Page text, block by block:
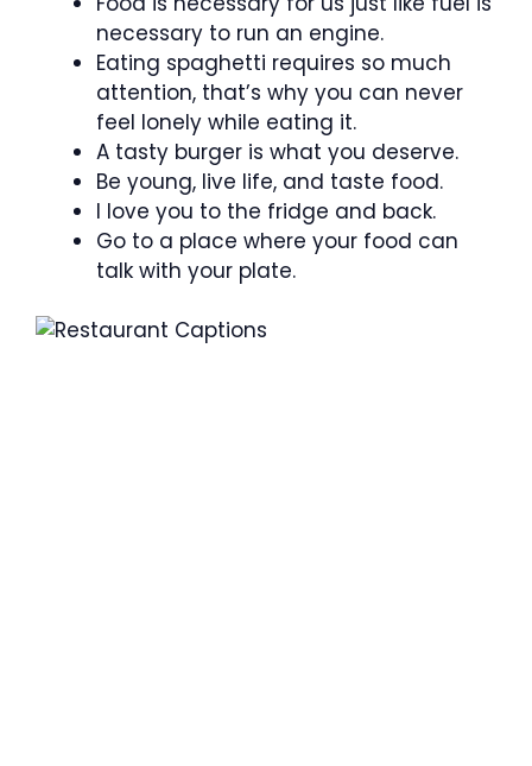
necessary to run an engine.
Eating spaghetti requires so much
attention, that’s why you can never
feel lonely while eating it.
A tasty burger is what you deserve.
Be young, live life, and taste food.
I love you to the fridge and back.
Go to a place where your food can
talk with your plate.